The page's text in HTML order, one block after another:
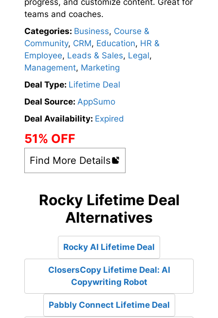
progress, and customize content. Great for
teams and coaches.
Categories: Business, Course &
Community, CRM, Education, HR &
Employee, Leads & Sales, Legal,
Management, Marketing
Deal Type: Lifetime Deal
Deal Source: AppSumo
Deal Availability: Expired
51% OFF
Find More Details
Rocky Lifetime Deal
Alternatives
Rocky AI Lifetime Deal
ClosersCopy Lifetime Deal: AI
Copywriting Robot
Pabbly Connect Lifetime Deal